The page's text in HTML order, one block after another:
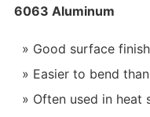
6063 Aluminum
Good surface
Easier to bend
Often used in heat